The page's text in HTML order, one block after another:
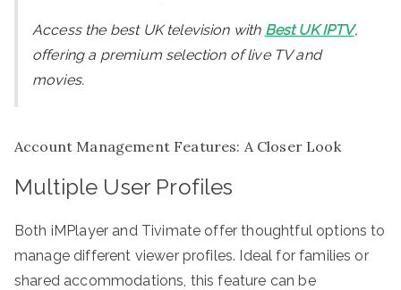
Access the best UK television with Best UK IPTV,
offering a premium selection of live TV and
movies.
Account Management Features: A Closer Look
Multiple User Profiles
Both iMPlayer and Tivimate offer thoughtful options to
manage different viewer profiles. Ideal for families or
shared accommodations, this feature can be